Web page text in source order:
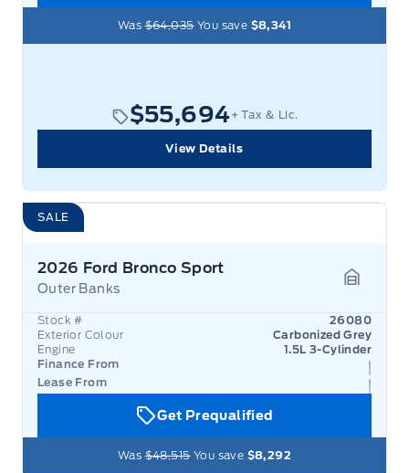
Was$64,035You save $8,341
$55,694+ Tax & Lic.
View Details
SALE
2026 Ford Bronco Sport
Outer Banks
Finance From
Lease From
Stock #
26080
Exterior Colour
Carbonized Grey
Engine
1.5L 3-Cylinder
Get Prequalified
Was$48,515You save $8,292